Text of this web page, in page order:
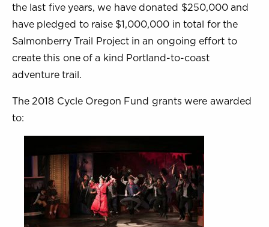
the last five years, we have donated $250,000 and
have pledged to raise $1,000,000 in total for the
Salmonberry Trail Project in an ongoing effort to
create this one of a kind Portland-to-coast
adventure trail.
The 2018 Cycle Oregon Fund grants were awarded
to: